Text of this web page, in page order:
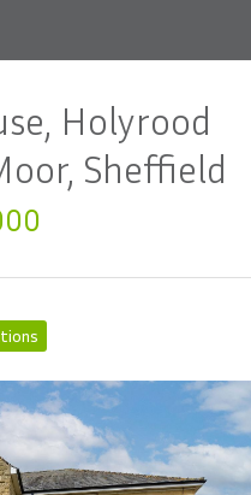
Holyrood
Sheffield